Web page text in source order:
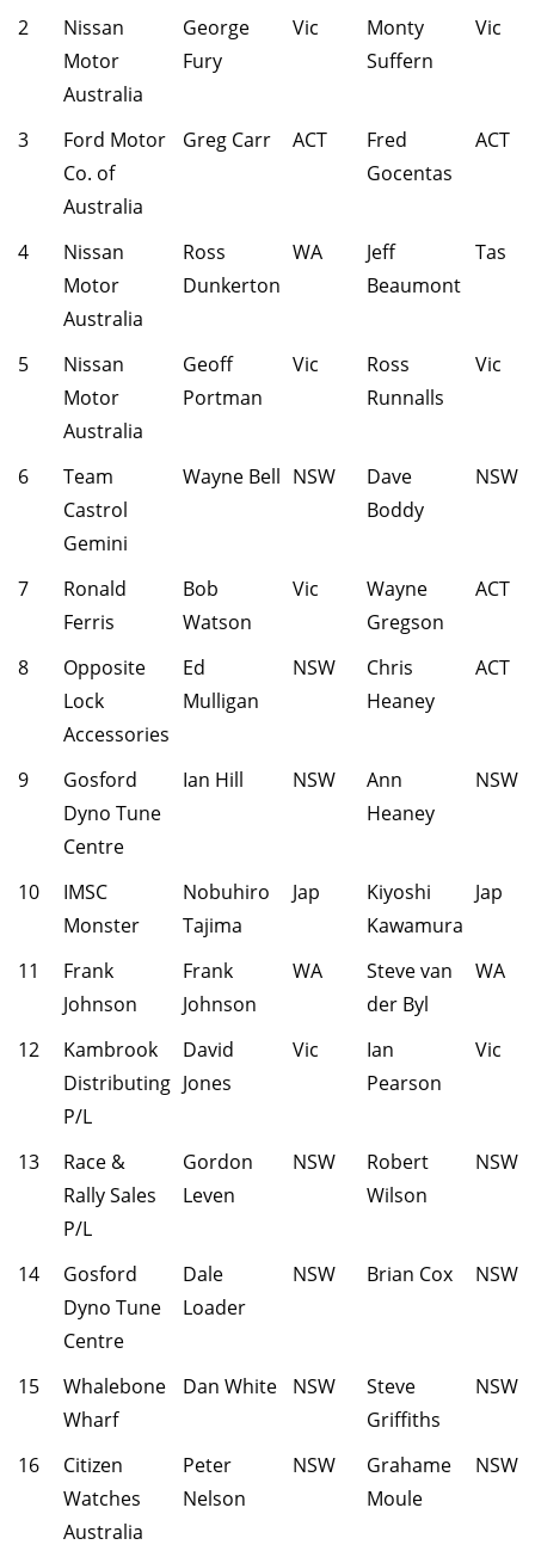
2
Nissan
Motor
Australia
George
Fury
Vic
Monty
Suffern
Vic
3
Ford Motor
Co. of
Australia
Greg Carr ACT
Fred
Gocentas
ACT
4
Nissan
Motor
Australia
Ross
Dunkerton
WA
Jeff
Beaumont
Tas
5
Nissan
Motor
Australia
Geoff
Portman
Vic
Ross
Runnalls
Vic
6
Team
Castrol
Gemini
Wayne Bell NSW
Dave
Boddy
NSW
7
Ronald
Ferris
Bob
Watson
Vic
Wayne
Gregson
ACT
8
Opposite
Lock
Accessories
Ed
Mulligan
NSW
Chris
Heaney
ACT
9
Gosford
Dyno Tune
Centre
Ian Hill NSW
Ann
Heaney
NSW
10
IMSC
Monster
Nobuhiro
Tajima
Jap
Kiyoshi
Kawamura
Jap
11
Frank
Johnson
Frank
Johnson
WA
Steve van
der Byl
WA
12
Kambrook
Distributing
P/L
David
Jones
Vic
Ian
Pearson
Vic
13
Race &
Rally Sales
P/L
Gordon
Leven
NSW
Robert
Wilson
NSW
14
Gosford
Dyno Tune
Centre
Dale
Loader
NSW Brian Cox NSW
15
Whalebone
Wharf
Dan White NSW
Steve
Griffiths
NSW
16
Citizen
Watches
Australia
Peter
Nelson
NSW
Grahame
Moule
NSW